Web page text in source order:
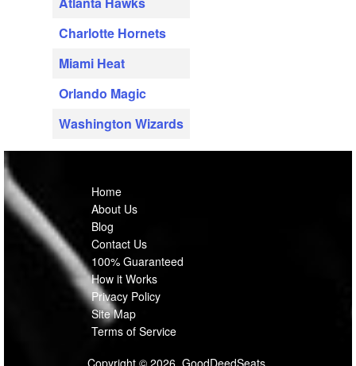
Charlotte Hornets
Miami Heat
Orlando Magic
Washington Wizards
Home
About Us
Blog
Contact Us
100% Guaranteed
How it Works
Privacy Policy
Site Map
Terms of Service
Copyright © 2026, GoodDeedSeats.